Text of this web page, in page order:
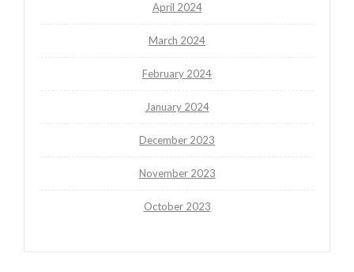
April 2024
March 2024
February 2024
January 2024
December 2023
November 2023
October 2023